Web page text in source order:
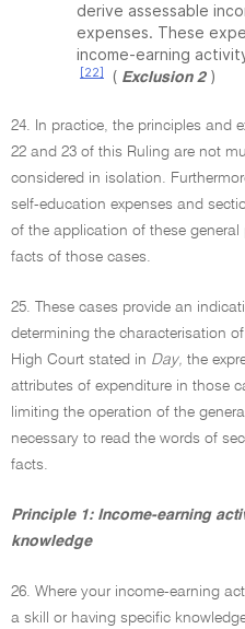
derive assessable
expenses. These
income-earning
[22] ( Exclusion 2 )
24. In practice, the principles and
22 and 23 of this Ruling are not
considered in isolation.
self-education expenses and
of the application of these
facts of those cases.
25. These cases provide an
determining the characterisation
High Court stated in Day, the
attributes of expenditure in those
limiting the operation of the
necessary to read the words of
facts.
Principle 1: Income-earning
knowledge
26. Where your income-earning
a skill or having specific